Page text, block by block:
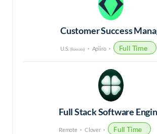
Customer Success
U.S. (Remote) Apiiro Full Time
Full Stack Software
Remote Clover Full Time